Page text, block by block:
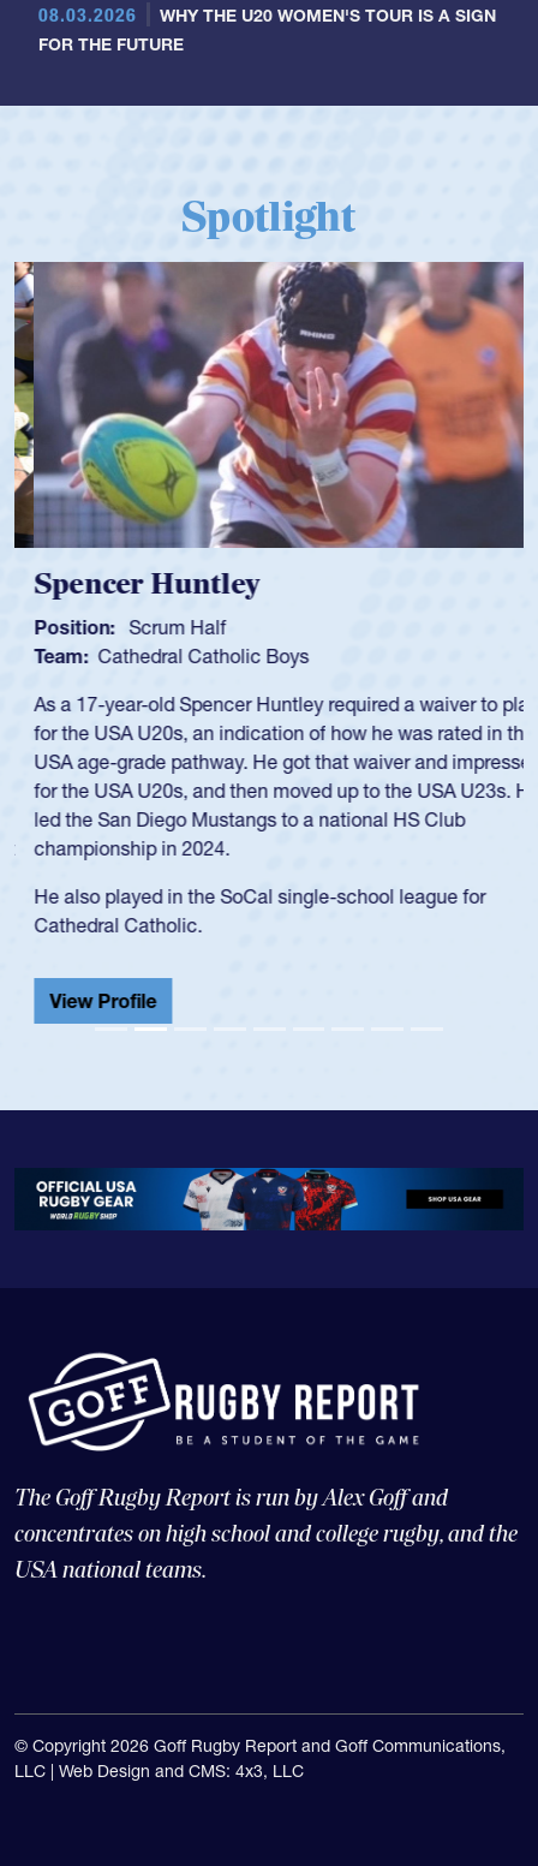
08.03.2026
WHY THE U20 WOMEN'S TOUR IS A SIGN
FOR THE FUTURE
Spotlight
Spencer Huntley
Position: Scrum Half
Team: Cathedral Catholic Boys
As a 17-year-old Spencer Huntley required a waiver to play
for the USA U20s, an indication of how he was rated in the
USA age-grade pathway. He got that waiver and impressed
for the USA U20s, and then moved up to the USA U23s. He
led the San Diego Mustangs to a national HS Club
championship in 2024.
He also played in the SoCal single-school league for
Cathedral Catholic.
View Profile
The Goff Rugby Report is run by Alex Goff and
concentrates on high school and college rugby, and the
USA national teams.
© Copyright 2026 Goff Rugby Report and Goff Communications,
LLC | Web Design and CMS: 4x3, LLC